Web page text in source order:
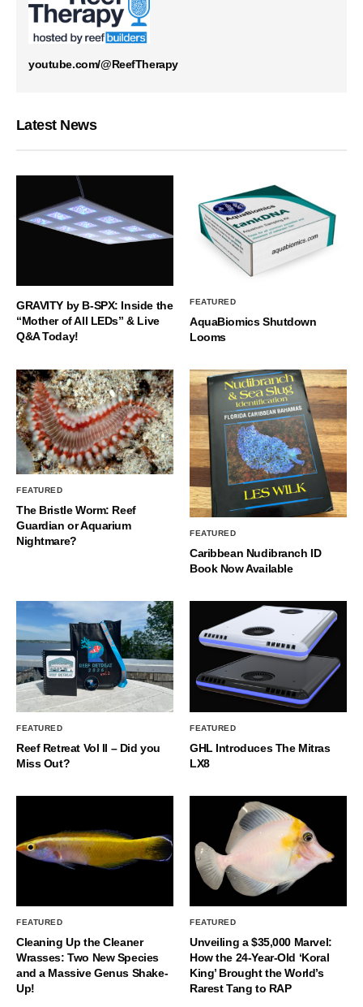
youtube.com/@ReefTherapy
Latest News
GRAVITY by B-SPX: Inside the
“Mother of All LEDs” & Live
Q&A Today!
FEATURED
AquaBiomics Shutdown
Looms
FEATURED
The Bristle Worm: Reef
Guardian or Aquarium
Nightmare?
FEATURED
Caribbean Nudibranch ID
Book Now Available
FEATURED
Reef Retreat Vol II – Did you
Miss Out?
FEATURED
GHL Introduces The Mitras
LX8
FEATURED
Cleaning Up the Cleaner
Wrasses: Two New Species
and a Massive Genus Shake-
Up!
FEATURED
Unveiling a $35,000 Marvel:
How the 24-Year-Old ‘Koral
King’ Brought the World’s
Rarest Tang to RAP